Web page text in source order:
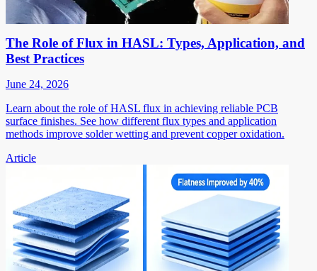
The Role of Flux in HASL: Types, Application, and
Best Practices
June 24, 2026
Learn about the role of HASL flux in achieving reliable PCB
surface finishes. See how different flux types and application
methods improve solder wetting and prevent copper oxidation.
Article